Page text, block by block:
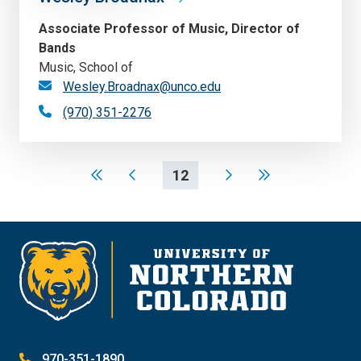
Associate Professor of Music, Director of
Bands
Music, School of
Wesley.Broadnax@unco.edu
(970) 351-2276
12